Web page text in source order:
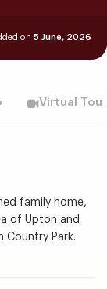
on 5 June, 2026
Virtual Tour
family home,
of Upton and
Park.